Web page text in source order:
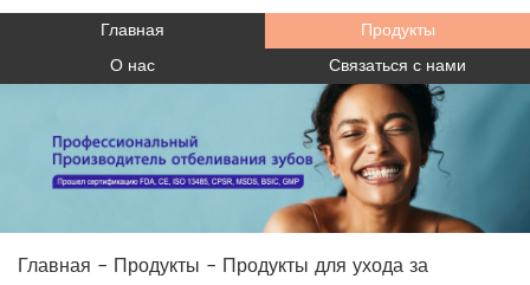
Главная
Продукты
О нас
Связаться с нами
Главная - Продукты - Продукты для ухода за